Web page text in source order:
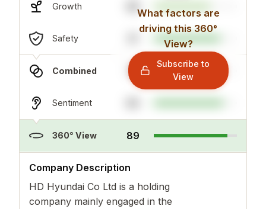
Growth 68
Safety
Combined 75
Sentiment
360° View 89
What factors are
driving this 360°
View?
Subscribe to
View
Company Description
HD Hyundai Co Ltd is a holding
company mainly engaged in the
more